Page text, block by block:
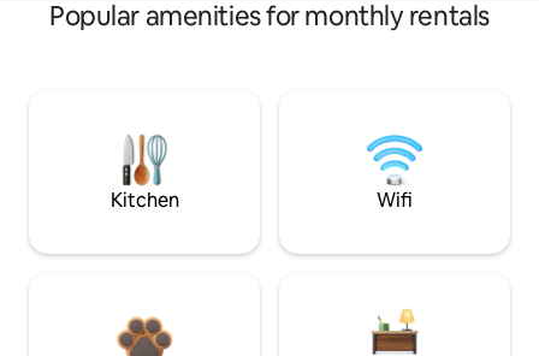
Popular amenities for monthly rentals
Kitchen Wifi